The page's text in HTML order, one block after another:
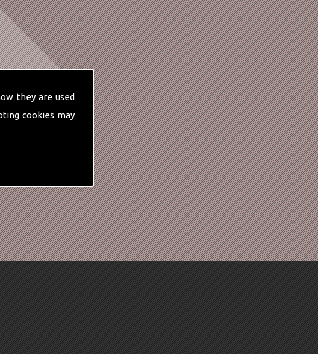
they are used
cookies may